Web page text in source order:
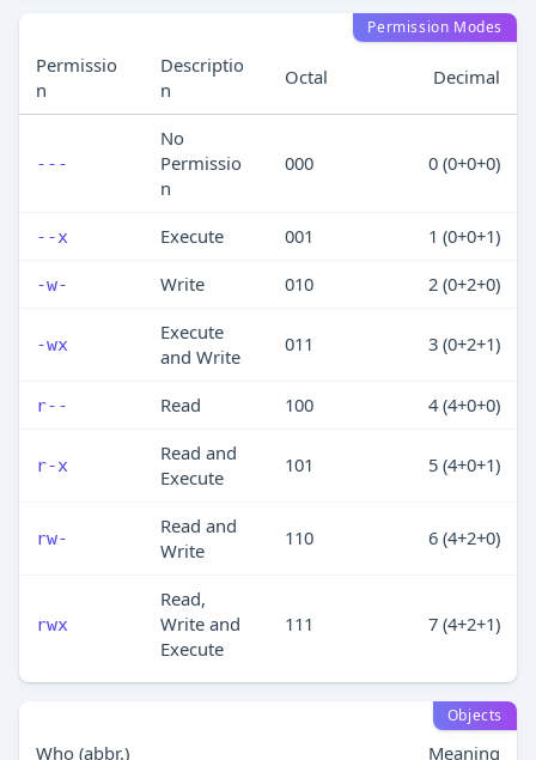
Permission Modes
Permissio
n
Descriptio
n
Octal Decimal
---
No
Permissio
n
000 0 (0+0+0)
--x Execute 001 1 (0+0+1)
-w- Write 010 2 (0+2+0)
-wx
Execute
and Write
011 3 (0+2+1)
r-- Read 100 4 (4+0+0)
r-x
Read and
Execute
101 5 (4+0+1)
rw-
Read and
Write
110 6 (4+2+0)
rwx
Read,
Write and
Execute
111 7 (4+2+1)
Objects
Who (abbr.) Meaning